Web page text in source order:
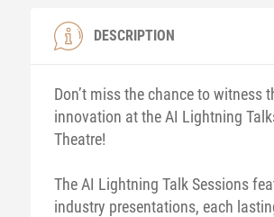
DESCRIPTION
Don’t miss the chance to witness
innovation at the AI Lightning
Theatre!
The AI Lightning Talk Sessions
industry presentations, each